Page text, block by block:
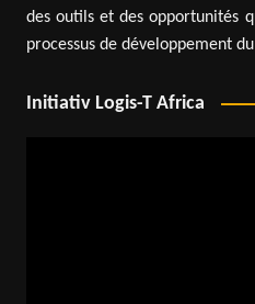
des outils et des opportunités
processus de développement
Initiativ Logis-T Africa